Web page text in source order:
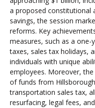
a proposed constitutional
savings, the session
reforms. Key
measures, such as a
taxes, sales tax holidays,
individuals with unique
employees. Moreover,
of funds from
transportation sales tax,
resurfacing, legal fees,